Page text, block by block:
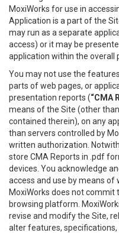
MoxiWorks for use in
Application is a part of the
may run as a separate
access) or it may be
application within the overall
You may not use the
parts of web pages, or
presentation reports (“CMA
means of the Site (other
contained therein), on any
than servers controlled by
written authorization.
store CMA Reports in .pdf
devices. You acknowledge
access and use by means
MoxiWorks does not
browsing platform.
revise and modify the Site,
alter features,